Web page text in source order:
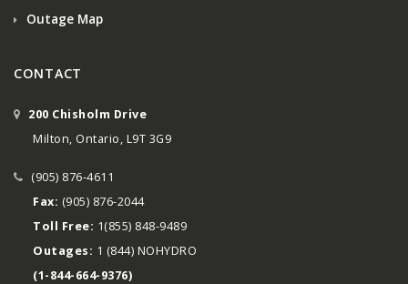
Outage Map
CONTACT
200 Chisholm Drive
Milton, Ontario, L9T 3G9
(905) 876-4611
Fax: (905) 876-2044
Toll Free: 1(855) 848-9489
Outages: 1 (844) NOHYDRO
(1-844-664-9376)